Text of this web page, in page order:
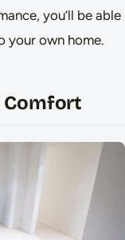
you’ll be able
your own home.
Comfort